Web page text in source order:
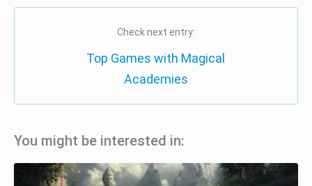
Check next entry:
Top Games with Magical
Academies
You might be interested in: